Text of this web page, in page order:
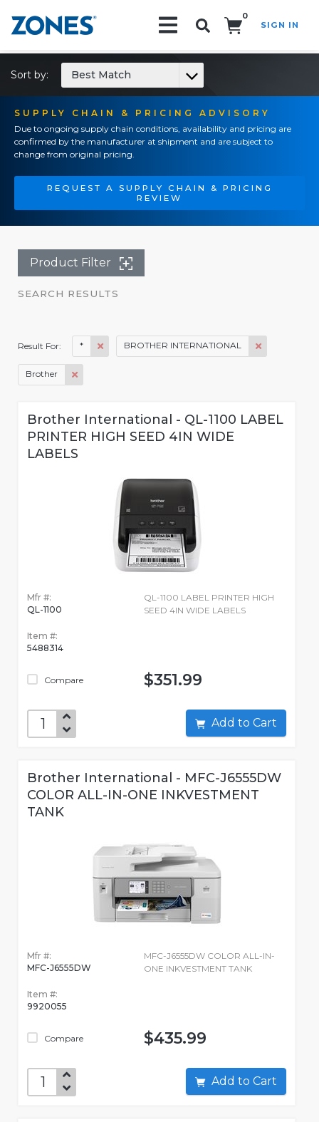
0
SIGN IN
SUPPLY CHAIN & PRICING ADVISORY
Due to ongoing supply chain conditions, availability and pricing are
confirmed by the manufacturer at shipment and are subject to
change from original pricing.
REQUEST A SUPPLY CHAIN & PRICING
REVIEW
Sort by: Best Match
Product Filter
SEARCH RESULTS
Result For: * BROTHER INTERNATIONAL
Brother
Brother International - QL-1100 LABEL
PRINTER HIGH SEED 4IN WIDE
LABELS
Mfr #:
QL-1100
Item #:
5488314
Compare
QL-1100 LABEL PRINTER HIGH
SEED 4IN WIDE LABELS
$351.99
Add to Cart
Brother International - MFC-J6555DW
COLOR ALL-IN-ONE INKVESTMENT
TANK
Mfr #:
MFC-J6555DW
Item #:
9920055
Compare
MFC-J6555DW COLOR ALL-IN-
ONE INKVESTMENT TANK
$435.99
Add to Cart